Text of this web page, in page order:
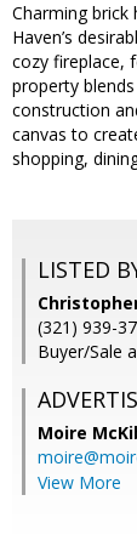
Charming
Haven’s
cozy fireplace,
property
construction
canvas to
shopping,
LISTED
(321) 939-
Buyer/Sale
Moire
View More